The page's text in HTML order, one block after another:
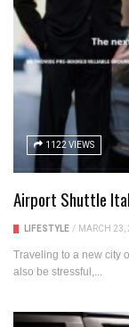
1122 VIEWS
Airport Shuttle
LIFESTYLE / MARCH 23,
Traveling to a new city
also be stressful,...